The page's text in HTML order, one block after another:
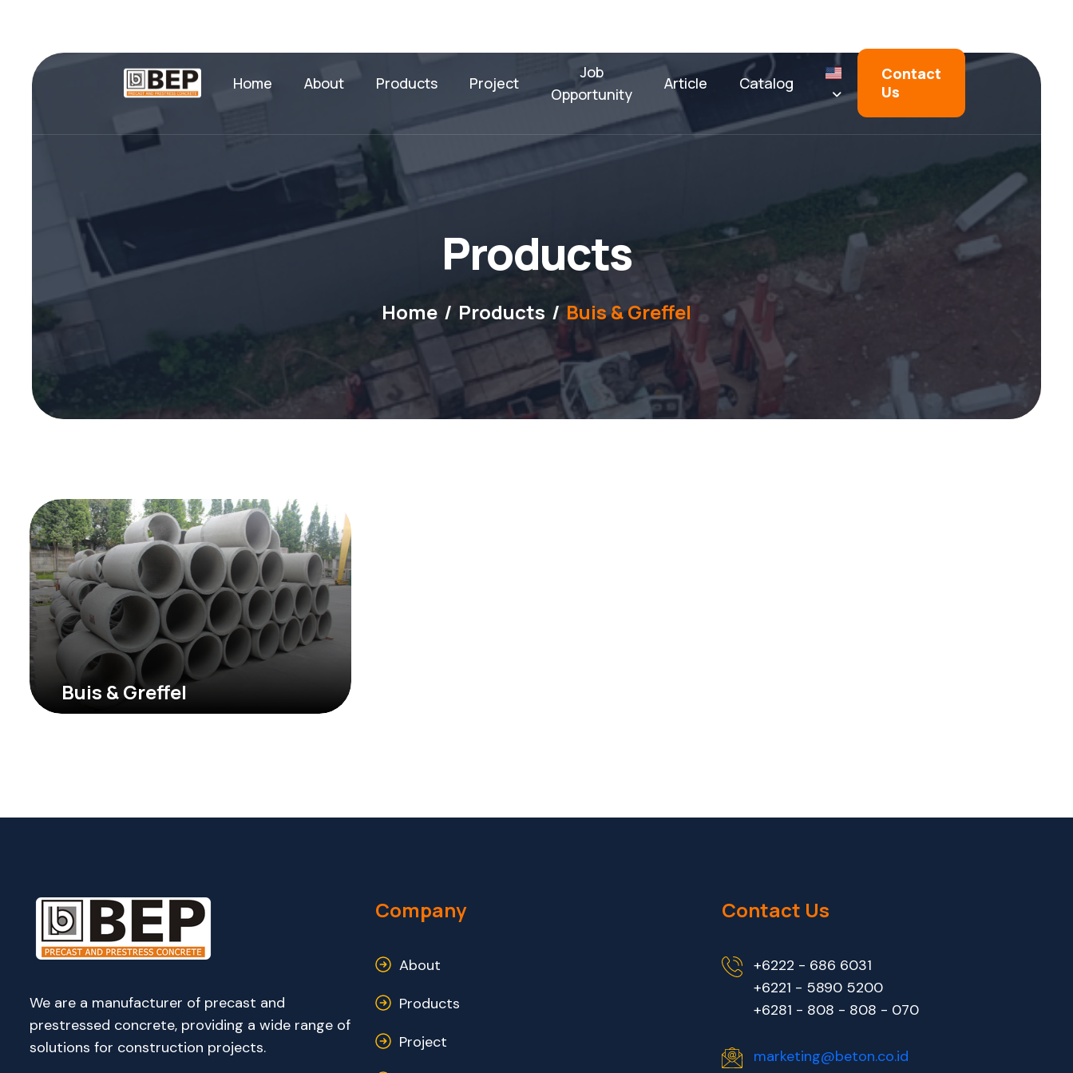
Home About Products Project
Job
Opportunity
Article Catalog
Contact
Us
Products
Home Products Buis & Greffel
Buis & Greffel
We are a manufacturer of precast and
prestressed concrete, providing a wide range of
solutions for construction projects.
Company
About
Products
Project
Contact Us
+6222 - 686 6031
+6221 - 5890 5200
+6281 - 808 - 808 - 070
marketing@beton.co.id